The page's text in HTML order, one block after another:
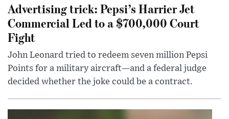
Advertising trick: Pepsi’s Harrier Jet
Commercial Led to a $700,000 Court
Fight
John Leonard tried to redeem seven million Pepsi
Points for a military aircraft—and a federal judge
decided whether the joke could be a contract.